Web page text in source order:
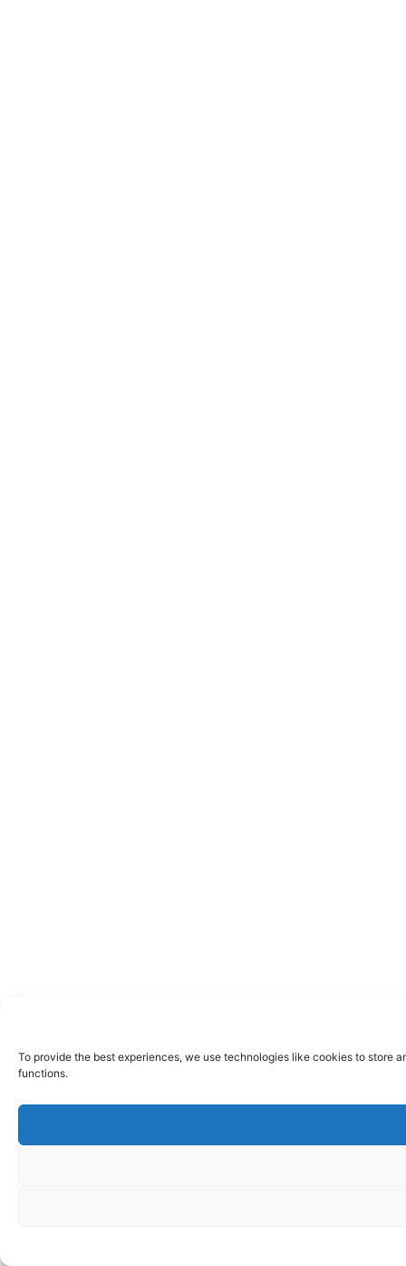
To provide the best experiences, we use technologies like cookies to store
functions.